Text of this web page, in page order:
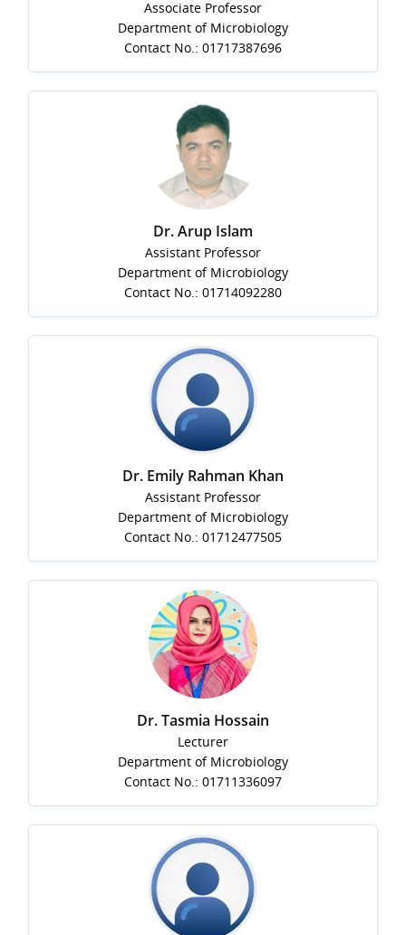
Associate Professor
Department of Microbiology
Contact No.: 01717387696
Dr. Arup Islam
Assistant Professor
Department of Microbiology
Contact No.: 01714092280
Dr. Emily Rahman Khan
Assistant Professor
Department of Microbiology
Contact No.: 01712477505
Dr. Tasmia Hossain
Lecturer
Department of Microbiology
Contact No.: 01711336097